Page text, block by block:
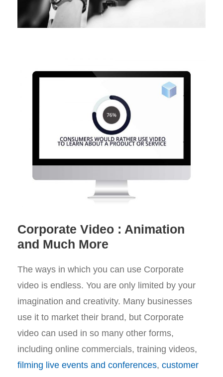
Corporate Video : Animation
and Much More
The ways in which you can use Corporate
video is endless. You are only limited by your
imagination and creativity. Many businesses
use it to market their brand, but Corporate
video can used in so many other forms,
including online commercials, training videos,
filming live events and conferences, customer